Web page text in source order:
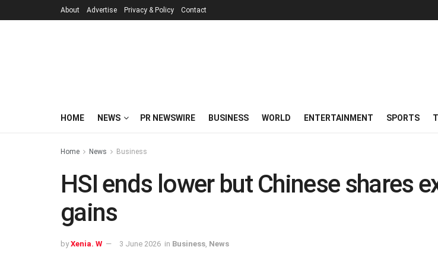
About Advertise Privacy & Policy Contact
HOME NEWS PR NEWSWIRE BUSINESS WORLD ENTERTAINMENT SPORTS
Home News Business
HSI ends lower but Chinese shares
gains
by Xenia. W 3 June 2026 in Business News